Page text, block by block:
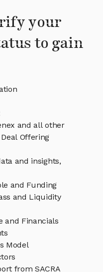
your
to gain
and all other
Offering
and insights,
and Funding
and Liquidity
and Financials
Model
from SACRA